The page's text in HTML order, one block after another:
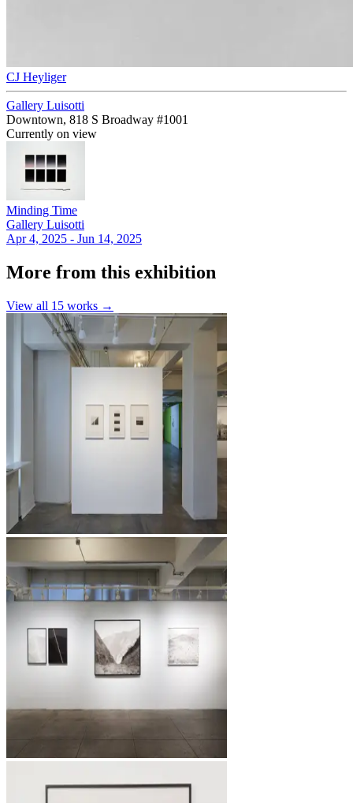
CJ Heyliger
Gallery Luisotti
Downtown, 818 S Broadway #1001
Currently on view
Minding Time
Gallery Luisotti
Apr 4, 2025 - Jun 14, 2025
More from this exhibition
View all 15 works →